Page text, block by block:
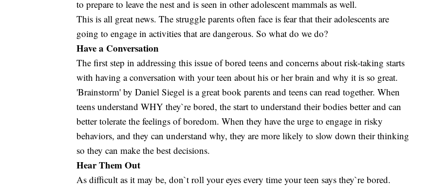
to prepare to leave the nest and is seen in other adolescent mammals as well.
This is all great news. The struggle parents often face is fear that their adolescents are
going to engage in activities that are dangerous. So what do we do?
Have a Conversation
The first step in addressing this issue of bored teens and concerns about risk-taking starts
with having a conversation with your teen about his or her brain and why it is so great.
'Brainstorm' by Daniel Siegel is a great book parents and teens can read together. When
teens understand WHY they`re bored, the start to understand their bodies better and can
better tolerate the feelings of boredom. When they have the urge to engage in risky
behaviors, and they can understand why, they are more likely to slow down their thinking
so they can make the best decisions.
Hear Them Out
As difficult as it may be, don`t roll your eyes every time your teen says they`re bored.